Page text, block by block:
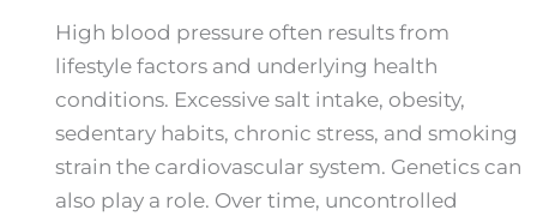
High blood pressure often results from
lifestyle factors and underlying health
conditions. Excessive salt intake, obesity,
sedentary habits, chronic stress, and smoking
strain the cardiovascular system. Genetics can
also play a role. Over time, uncontrolled